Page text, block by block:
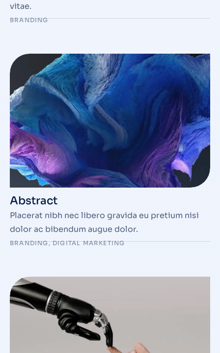
vitae.
BRANDING
Abstract
Placerat nibh nec libero gravida eu pretium nisi
dolor ac bibendum augue dolor.
BRANDING,DIGITAL MARKETING